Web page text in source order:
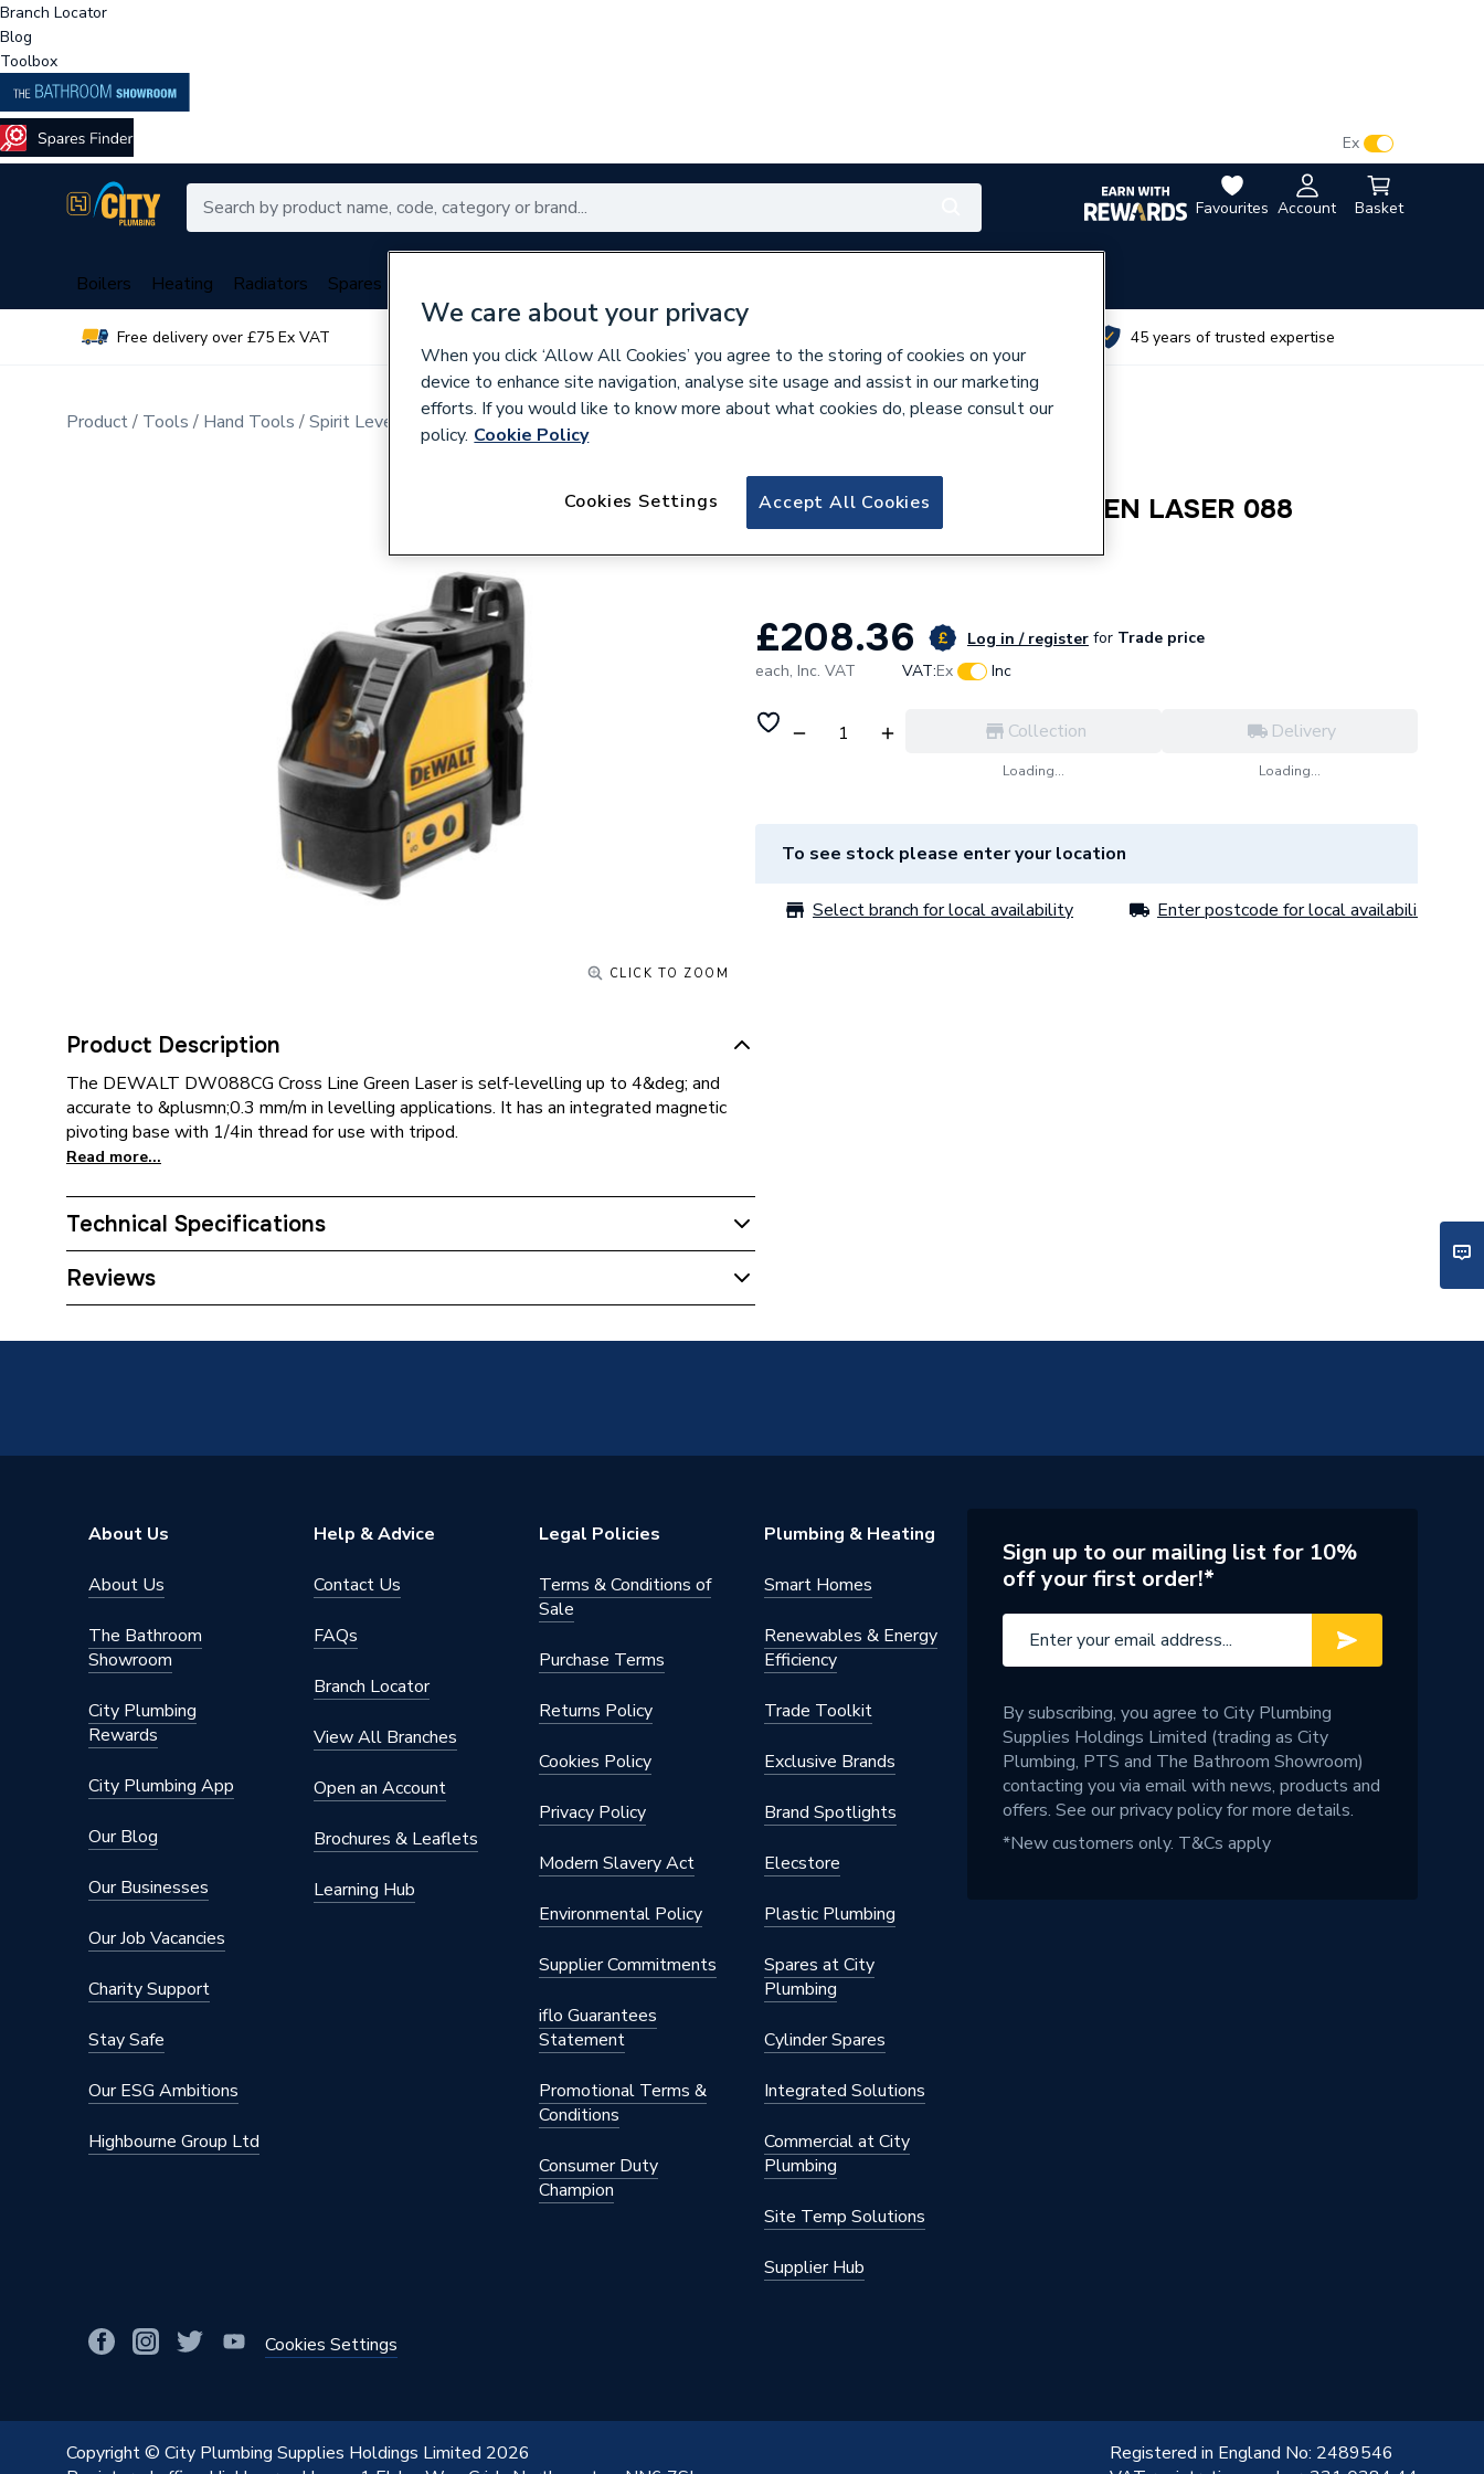
Branch Locator
Blog
Toolbox
Favourites Account Basket
Ex
Boilers Heating Radiators Spares
Free delivery over £75 Ex VAT 45 years of trusted expertise
Product Tools Hand Tools Spirit Levels & Measuring
CLICK TO ZOOM
Product Description
The DEWALT DW088CG Cross Line Green Laser is self-levelling up to 4&deg; and
accurate to &plusmn;0.3 mm/m in levelling applications. It has an integrated magnetic
pivoting base with 1/4in thread for use with tripod.
Read more...
Technical Specifications
Category Name
Reviews
297280
DEWALT CROSS LINE GREEN LASER 088
£208.36 Log in / register for Trade price
each, Inc. VAT VAT:Ex Inc
Collection
Loading...
Delivery
Loading...
To see stock please enter your location
Select branch for local availability Enter postcode for local availability
About Us
About Us
The Bathroom
Showroom
City Plumbing
Rewards
City Plumbing App
Our Blog
Our Businesses
Our Job Vacancies
Charity Support
Stay Safe
Our ESG Ambitions
Highbourne Group Ltd
Help & Advice
Contact Us
FAQs
Branch Locator
View All Branches
Open an Account
Brochures & Leaflets
Learning Hub
Legal Policies
Terms & Conditions of
Sale
Purchase Terms
Returns Policy
Cookies Policy
Privacy Policy
Modern Slavery Act
Environmental Policy
Supplier Commitments
iflo Guarantees
Statement
Promotional Terms &
Conditions
Consumer Duty
Champion
Plumbing & Heating
Smart Homes
Renewables & Energy
Efficiency
Trade Toolkit
Exclusive Brands
Brand Spotlights
Elecstore
Plastic Plumbing
Spares at City
Plumbing
Cylinder Spares
Integrated Solutions
Commercial at City
Plumbing
Site Temp Solutions
Supplier Hub
Cookies Settings
Sign up to our mailing list for 10%
off your first order!*
By subscribing, you agree to City Plumbing
Supplies Holdings Limited (trading as City
Plumbing, PTS and The Bathroom Showroom)
contacting you via email with news, products and
offers. See ourprivacy policyfor more details.
*New customers only. T&Cs apply
Copyright © City Plumbing Supplies Holdings Limited 2026
Registered in England No: 2489546
We care about your privacy
When you click ‘Allow All Cookies’ you agree to the storing of cookies on your
device to enhance site navigation, analyse site usage and assist in our marketing
efforts. If you would like to know more about what cookies do, please consult our
policy. Cookie Policy
Accept All Cookies
Cookies Settings